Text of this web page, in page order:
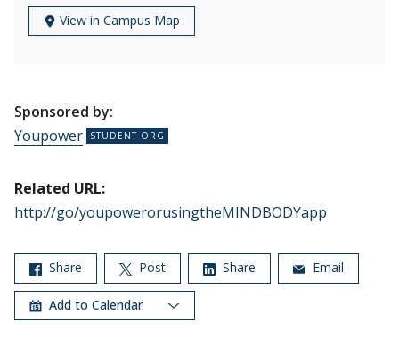
View in Campus Map
Sponsored by:
Youpower
Related URL:
http://go/youpowerorusingtheMINDBODYapp
Share Post Share Email
Add to Calendar